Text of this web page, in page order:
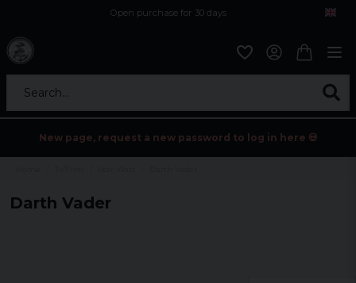
Open purchase for 30 days
Search...
New page, request a new password to log in here 💀
Darth Vader